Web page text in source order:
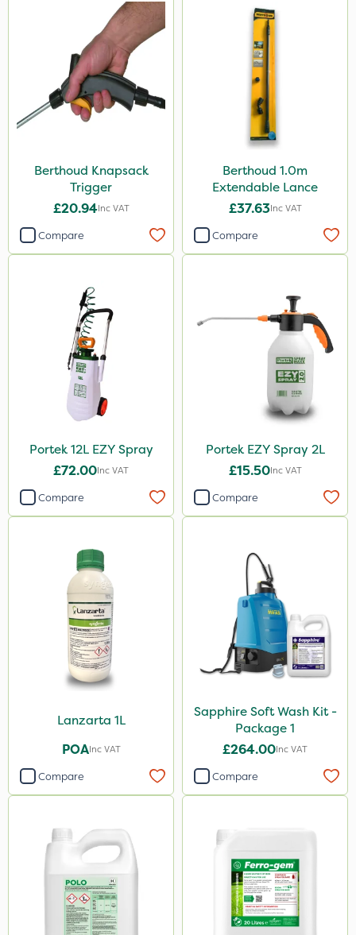
Berthoud Knapsack
Trigger
£20.94Inc VAT
Compare
Berthoud 1.0m
Extendable Lance
£37.63Inc VAT
Compare
Portek 12L EZY Spray
£72.00Inc VAT
Compare
Portek EZY Spray 2L
£15.50Inc VAT
Compare
Lanzarta 1L
POAInc VAT
Compare
Sapphire Soft Wash Kit -
Package 1
£264.00Inc VAT
Compare